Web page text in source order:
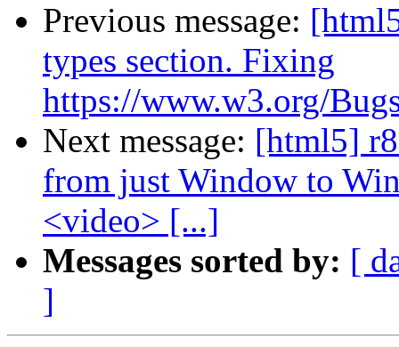
Previous message:
types section. Fixing
https://www.w3.org/
Next message: [html5]
from just Window to
<video> [...]
Messages sorted by: [
]